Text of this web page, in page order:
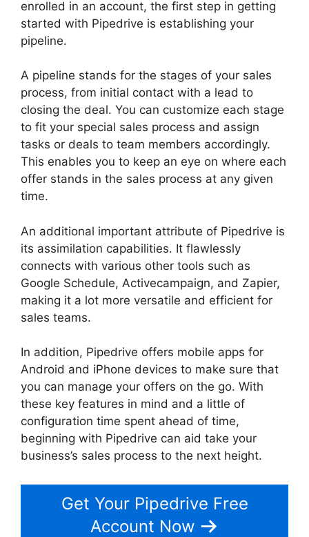
enrolled in an account, the first step in getting
started with Pipedrive is establishing your
pipeline.
A pipeline stands for the stages of your sales
process, from initial contact with a lead to
closing the deal. You can customize each stage
to fit your special sales process and assign
tasks or deals to team members accordingly.
This enables you to keep an eye on where each
offer stands in the sales process at any given
time.
An additional important attribute of Pipedrive is
its assimilation capabilities. It flawlessly
connects with various other tools such as
Google Schedule, Activecampaign, and Zapier,
making it a lot more versatile and efficient for
sales teams.
In addition, Pipedrive offers mobile apps for
Android and iPhone devices to make sure that
you can manage your offers on the go. With
these key features in mind and a little of
configuration time spent ahead of time,
beginning with Pipedrive can aid take your
business’s sales process to the next height.
Get Your Pipedrive Free
Account Now